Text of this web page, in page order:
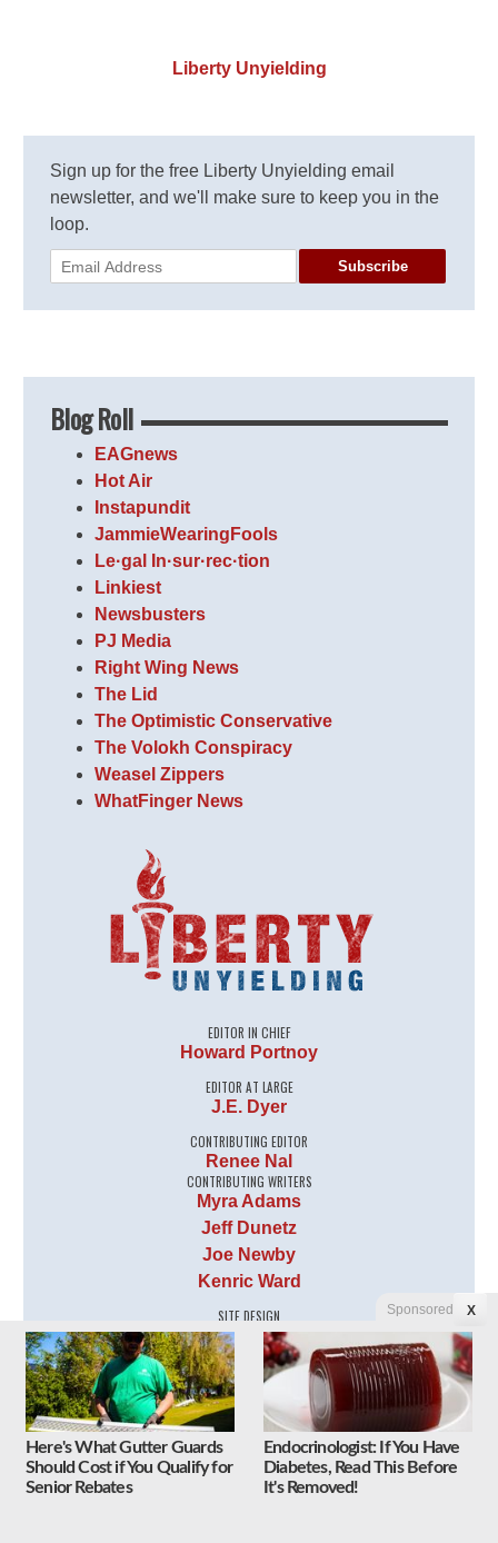
Liberty Unyielding
Sign up for the free Liberty Unyielding email
newsletter, and we'll make sure to keep you in the
loop.
Subscribe
Blog Roll
EAGnews
Hot Air
Instapundit
JammieWearingFools
Le·gal In·sur·rec·tion
Linkiest
Newsbusters
PJ Media
Right Wing News
The Lid
The Optimistic Conservative
The Volokh Conspiracy
Weasel Zippers
WhatFinger News
EDITOR IN CHIEF
Howard Portnoy
EDITOR AT LARGE
J.E. Dyer
CONTRIBUTING EDITOR
Renee Nal
CONTRIBUTING WRITERS
Myra Adams
Jeff Dunetz
Joe Newby
Kenric Ward
SITE DESIGN
Tyler Johnson
Sponsored X
Here's What Gutter Guards
Should Cost if You Qualify for
Senior Rebates
Endocrinologist: If You Have
Diabetes, Read This Before
It's Removed!